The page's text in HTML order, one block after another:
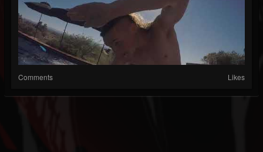
Comments Likes